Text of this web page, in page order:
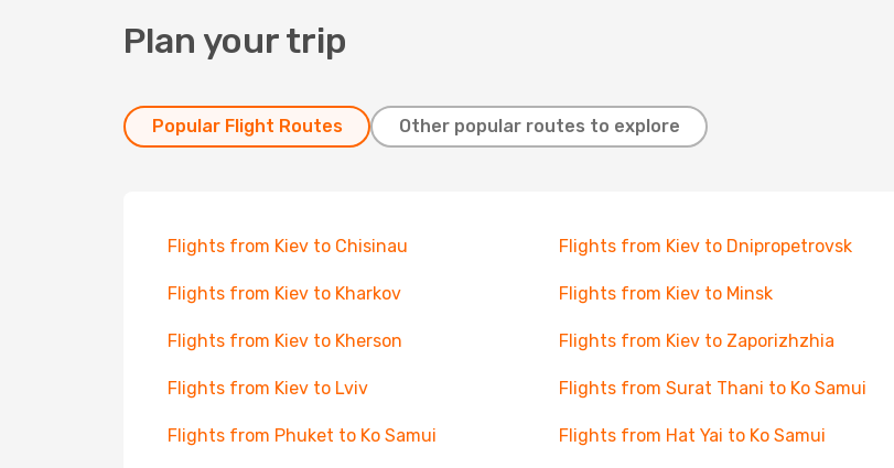
Plan your trip
Popular Flight Routes Other popular routes to explore
Flights from Kiev to Chisinau Flights from Kiev to Dnipropetrovsk
Flights from Kiev to Kharkov Flights from Kiev to Minsk
Flights from Kiev to Kherson Flights from Kiev to Zaporizhzhia
Flights from Kiev to Lviv Flights from Surat Thani to Ko Samui
Flights from Phuket to Ko Samui Flights from Hat Yai to Ko Samui